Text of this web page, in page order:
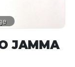
JAMMA